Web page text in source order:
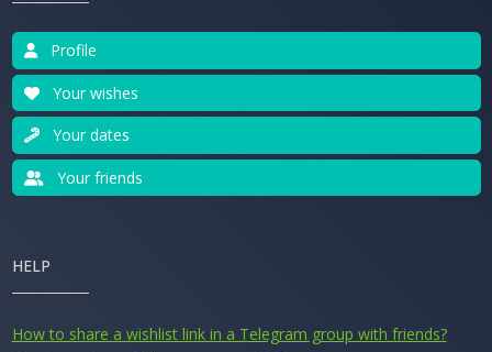
Profile
Your wishes
Your dates
Your friends
HELP
How to share a wishlist link in a Telegram group with friends?